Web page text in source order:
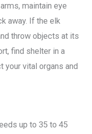
maintain eye
away. If the elk
throw objects at its
find shelter in a
your vital organs and
up to 35 to 45